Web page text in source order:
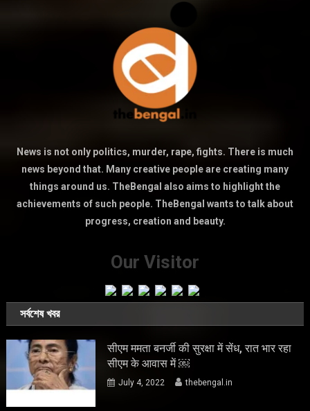
News is not only politics, murder, rape, fights. There is much
news beyond that. Many creative people are creating many
things around us. TheBengal also aims to highlight the
achievements of such people. TheBengal wants to talk about
progress, creation and beauty.
Our Visitor
সর্বশেষ খবর
सीएम ममता बनर्जी की सुरक्षा में सेंध, रात भार रहा
सीएम के आवास में ￼
July 4, 2022 thebengal.in